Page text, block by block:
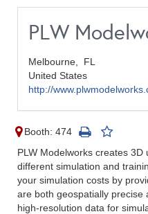
PLW
Melbourne, FL
United States
http://
Booth: 474
PLW Modelworks creates
different simulation and
your simulation costs by
are both geospatially
high-resolution data for